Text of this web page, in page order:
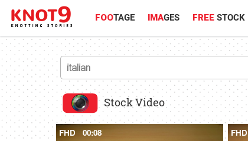
FOOTAGE IMAGES FREE STOCK
Stock Video
FHD 00:08 FHD